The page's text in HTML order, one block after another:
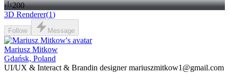
200
3D Renderer(1)
Follow Message
Mariusz Mitkow
Gdańsk, Poland
UI/UX & Interact & Brandin designer mariuszmitkow1@gmail.com